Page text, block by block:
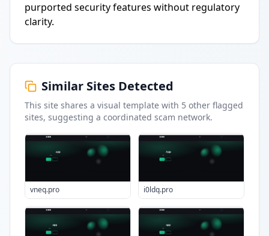
purported security features without regulatory
clarity.
Similar Sites Detected
This site shares a visual template with 5 other flagged
sites, suggesting a coordinated scam network.
vneq.pro i0ldq.pro